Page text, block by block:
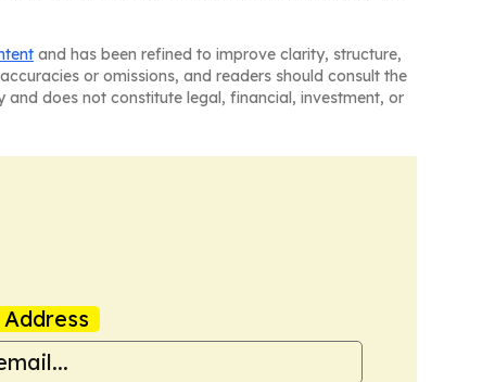
and has been refined to improve clarity, structure,
or omissions, and readers should consult the
does not constitute legal, financial, investment, or